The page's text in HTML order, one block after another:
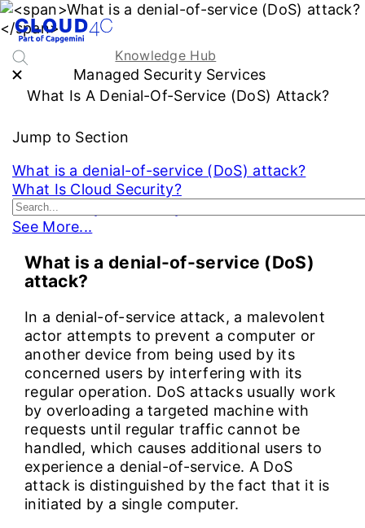
Knowledge Hub
Managed Security Services
What Is A Denial-Of-Service (DoS) Attack?
Jump to Section
What is a denial-of-service (DoS) attack?
What Is Cloud Security?
What Is a Cybersecurity Audit?
See More...
What is a denial-of-service (DoS)
attack?
In a denial-of-service attack, a malevolent
actor attempts to prevent a computer or
another device from being used by its
concerned users by interfering with its
regular operation. DoS attacks usually work
by overloading a targeted machine with
requests until regular traffic cannot be
handled, which causes additional users to
experience a denial-of-service. A DoS
attack is distinguished by the fact that it is
initiated by a single computer.